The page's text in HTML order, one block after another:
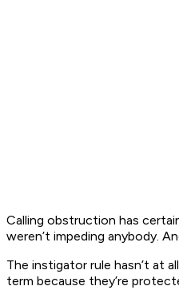
Calling obstruction has
weren’t impeding anybody.
The instigator rule hasn’t at
term because they’re